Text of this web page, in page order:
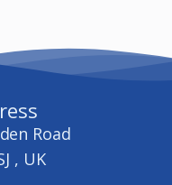
Road
, UK